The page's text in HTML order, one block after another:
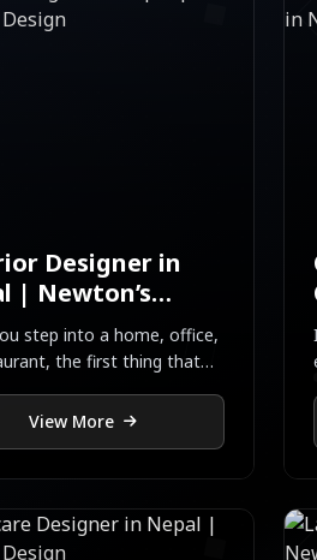
Designer in
| Newton’s
step into a home, office,
the first thing that
View More